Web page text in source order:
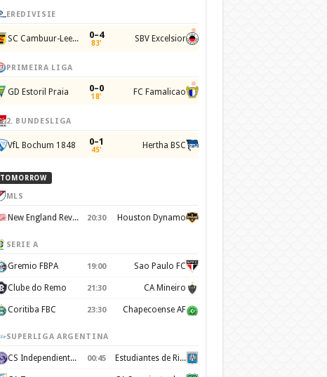
EREDIVISIE
SC Cambuur-Leeuwarden 0–4
83' SBV Excelsior
PRIMEIRA LIGA
GD Estoril Praia 0–0
18' FC Famalicao
2. BUNDESLIGA
VfL Bochum 1848 0–1
45' Hertha BSC
TOMORROW
MLS
New England Revolution 20:30 Houston Dynamo
SERIE A
Gremio FBPA 19:00 Sao Paulo FC
Clube do Remo 21:30 CA Mineiro
Coritiba FBC 23:30 Chapecoense AF
SUPERLIGA ARGENTINA
CS Independiente Rivadavia 00:45 Estudiantes de Rio Cuarto